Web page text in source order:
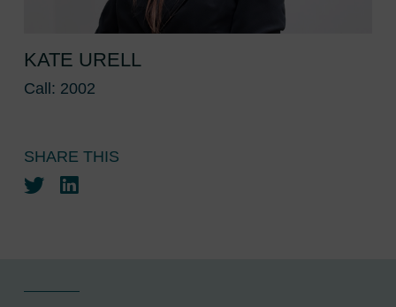
KATE URELL
Call: 2002
SHARE THIS
TwitterLinkedIn